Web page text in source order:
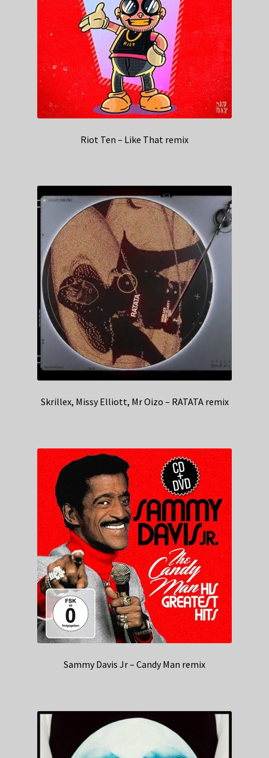
Riot Ten – Like That remix
Skrillex, Missy Elliott, Mr Oizo – RATATA remix
Sammy Davis Jr – Candy Man remix